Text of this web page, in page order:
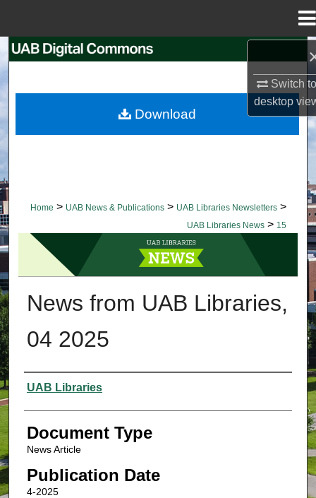
Switch
desktop
Browse Collections
Home > UAB News & Publications > UAB Libraries Newsletters >
UAB Libraries News > 15
UAB LIBRARIES NEWS
News from UAB Libraries,
04 2025
Authors
UAB Libraries
Document Type
News Article
Publication Date
4-2025
Download